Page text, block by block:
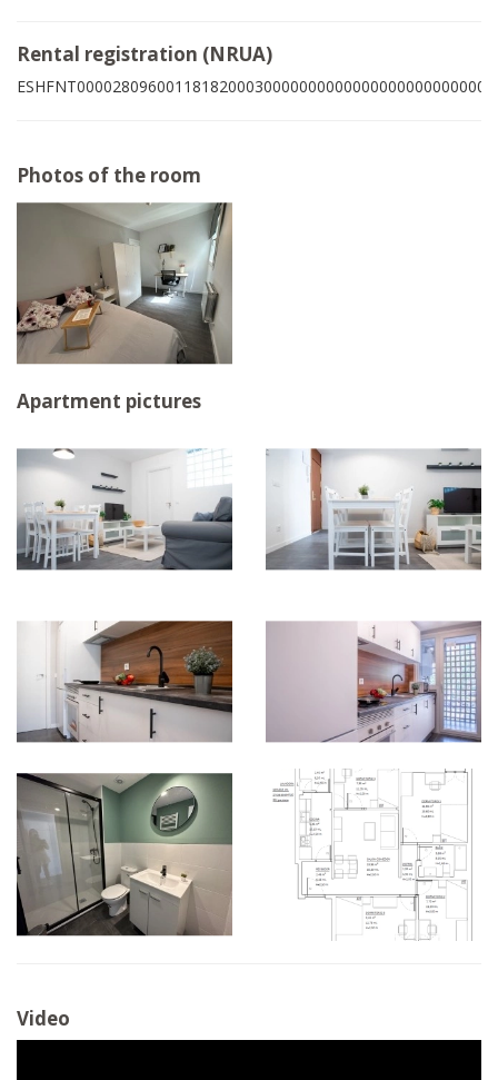
Rental registration (NRUA)
ESHFNT00002809600118182000300000000000000000000000001
Photos of the room
Apartment pictures
Video